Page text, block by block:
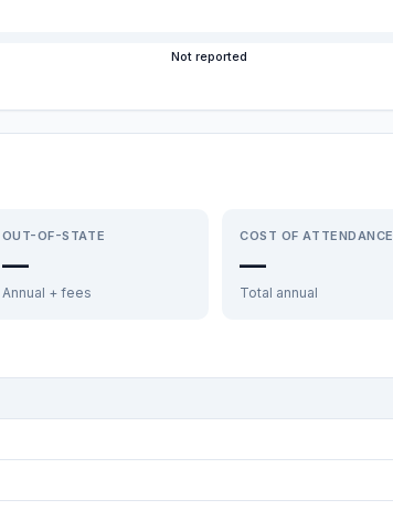
Not reported
OUT-OF-STATE
—
Annual + fees
COST OF ATTENDANCE
—
Total annual